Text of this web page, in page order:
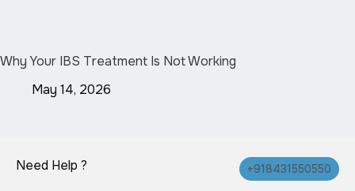
Why Your IBS Treatment Is Not Working
May 14, 2026
Need Help ? +918431550550